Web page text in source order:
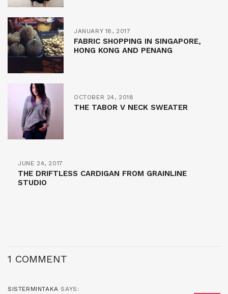
JANUARY 18, 2017
FABRIC SHOPPING IN SINGAPORE,
HONG KONG AND PENANG
OCTOBER 24, 2018
THE TABOR V NECK SWEATER
JUNE 24, 2017
THE DRIFTLESS CARDIGAN FROM GRAINLINE
STUDIO
1 COMMENT
SISTERMINTAKA SAYS: